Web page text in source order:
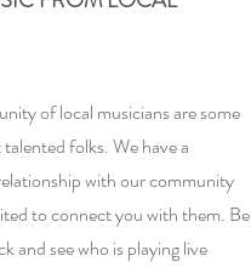
of local musicians are some
folks. We have a
with our community
to connect you with them. Be
and see who is playing live